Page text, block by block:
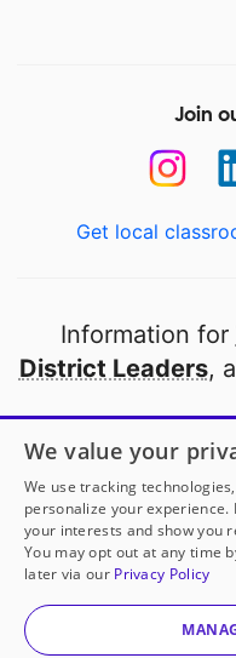
Join
Get local
Information for
District Leaders,
Open to every
thanks
Partner
© 2000-2026
We value your
We use tracking
personalize your
your interests and show you
You may opt out at any time
later via our Privacy Policy